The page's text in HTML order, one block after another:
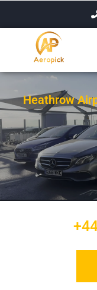
Heathrow